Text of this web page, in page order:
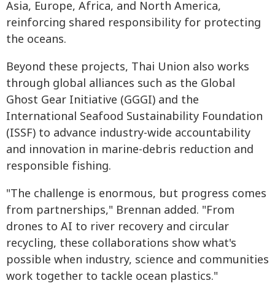
Asia, Europe, Africa, and North America,
reinforcing shared responsibility for protecting
the oceans.
Beyond these projects, Thai Union also works
through global alliances such as the Global
Ghost Gear Initiative (GGGI) and the
International Seafood Sustainability Foundation
(ISSF) to advance industry-wide accountability
and innovation in marine-debris reduction and
responsible fishing.
"The challenge is enormous, but progress comes
from partnerships," Brennan added. "From
drones to AI to river recovery and circular
recycling, these collaborations show what's
possible when industry, science and communities
work together to tackle ocean plastics."